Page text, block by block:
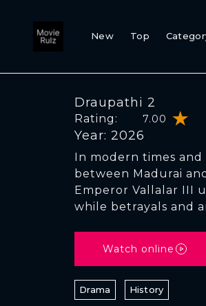
New Top
Draupathi 2
Rating: 7.00
Year: 2026
In modern times
between Madurai
Emperor Vallalar III
while betrayals and
Watch online
Drama History